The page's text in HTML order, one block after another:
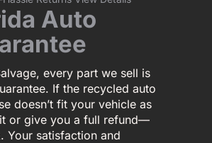
Auto
every part we sell is
If the recycled auto
doesn’t fit your vehicle as
or give you a full refund—
Your satisfaction and